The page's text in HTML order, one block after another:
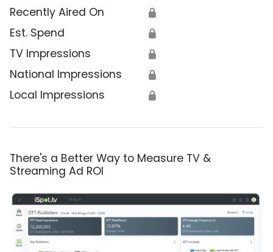
Recently Aired On 🔒
Est. Spend 🔒
TV Impressions 🔒
National Impressions 🔒
Local Impressions 🔒
There's a Better Way to Measure TV &
Streaming Ad ROI